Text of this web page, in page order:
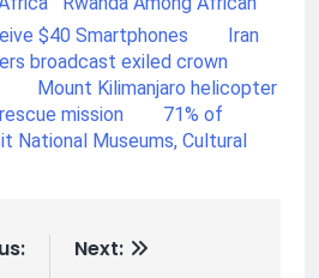
$40 Smartphones
Iran
broadcast exiled crown
Mount Kilimanjaro helicopter
mission
71% of
National Museums, Cultural
Next: